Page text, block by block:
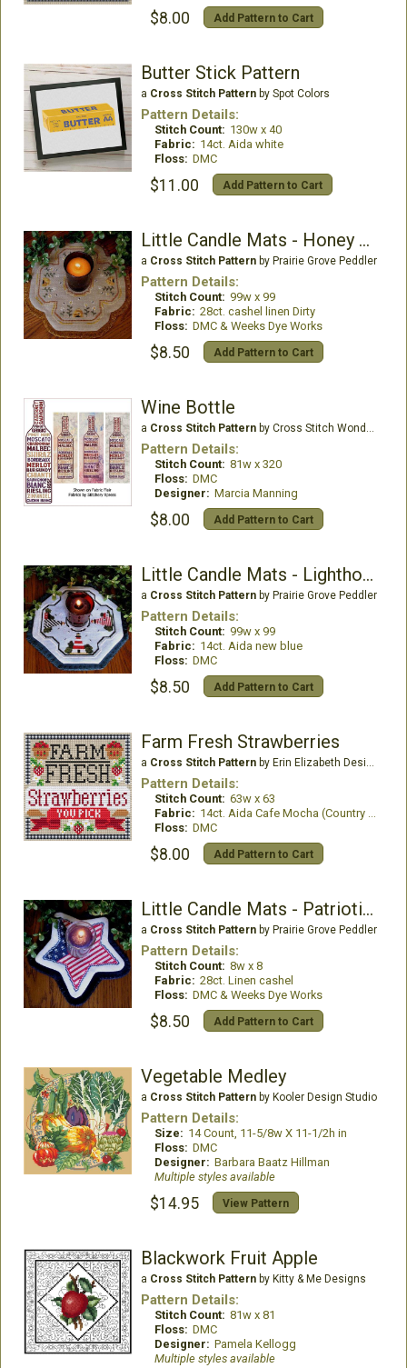
$8.00 Add Pattern to Cart
Butter Stick Pattern
a Cross Stitch Patternby Spot Colors
Pattern Details:
Stitch Count: 130w x 40
Fabric: 14ct. Aida white
Floss: DMC
$11.00 Add Pattern to Cart
Little Candle Mats - Honey Bees
a Cross Stitch Patternby Prairie Grove Peddler
Pattern Details:
Stitch Count: 99w x 99
Fabric: 28ct. cashel linen Dirty
Floss: DMC & Weeks Dye Works
$8.50 Add Pattern to Cart
Wine Bottle
a Cross Stitch Patternby Cross Stitch Wonders
Pattern Details:
Stitch Count: 81w x 320
Floss: DMC
Designer: Marcia Manning
$8.00 Add Pattern to Cart
Little Candle Mats - Lighthouse
a Cross Stitch Patternby Prairie Grove Peddler
Pattern Details:
Stitch Count: 99w x 99
Fabric: 14ct. Aida new blue
Floss: DMC
$8.50 Add Pattern to Cart
Farm Fresh Strawberries
a Cross Stitch Patternby Erin Elizabeth Designs
Pattern Details:
Stitch Count: 63w x 63
Fabric: 14ct. Aida Cafe Mocha (Country French)
Floss: DMC
$8.00 Add Pattern to Cart
Little Candle Mats - Patriotic Star
a Cross Stitch Patternby Prairie Grove Peddler
Pattern Details:
Stitch Count: 8w x 8
Fabric: 28ct. Linen cashel
Floss: DMC & Weeks Dye Works
$8.50 Add Pattern to Cart
Vegetable Medley
a Cross Stitch Patternby Kooler Design Studio
Pattern Details:
Size: 14 Count, 11-5/8w X 11-1/2h in
Floss: DMC
Designer: Barbara Baatz Hillman
Multiple styles available
$14.95 View Pattern
Blackwork Fruit Apple
a Cross Stitch Patternby Kitty & Me Designs
Pattern Details:
Stitch Count: 81w x 81
Floss: DMC
Designer: Pamela Kellogg
Multiple styles available